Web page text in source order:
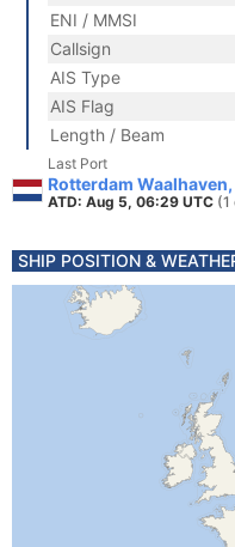
ENI / MMSI
Callsign
AIS Type
AIS Flag
Length / Beam
Last Port
Rotterdam
ATD: Aug 5, 06:29 UTC (1
SHIP POSITION &